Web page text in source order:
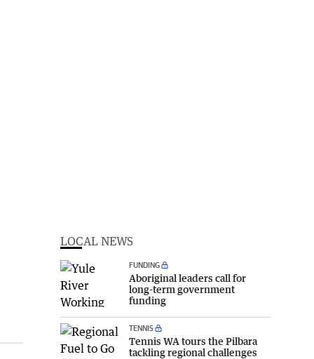
LOCAL NEWS
FUNDING
Aboriginal leaders call for
long-term government
funding
TENNIS
Tennis WA tours the Pilbara
tackling regional challenges